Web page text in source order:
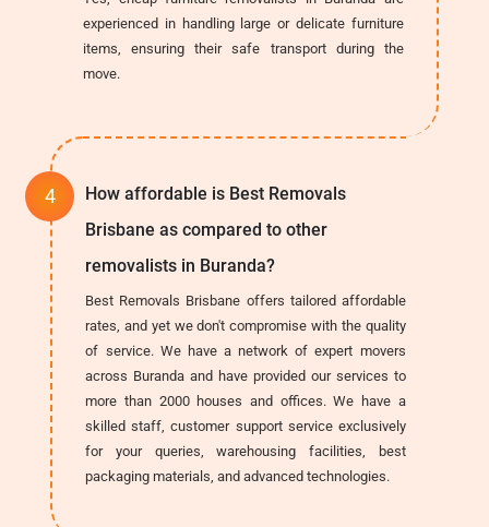
experienced in handling large or delicate furniture
items, ensuring their safe transport during the
move.
How affordable is Best Removals
Brisbane as compared to other
removalists in Buranda?
Best Removals Brisbane offers tailored affordable
rates, and yet we don't compromise with the quality
of service. We have a network of expert movers
across Buranda and have provided our services to
more than 2000 houses and offices. We have a
skilled staff, customer support service exclusively
for your queries, warehousing facilities, best
packaging materials, and advanced technologies.